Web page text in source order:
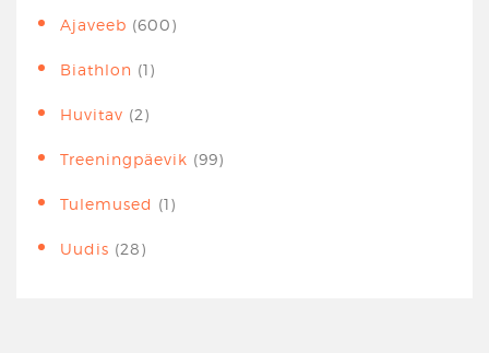
Ajaveeb (600)
Biathlon (1)
Huvitav (2)
Treeningpäevik (99)
Tulemused (1)
Uudis (28)